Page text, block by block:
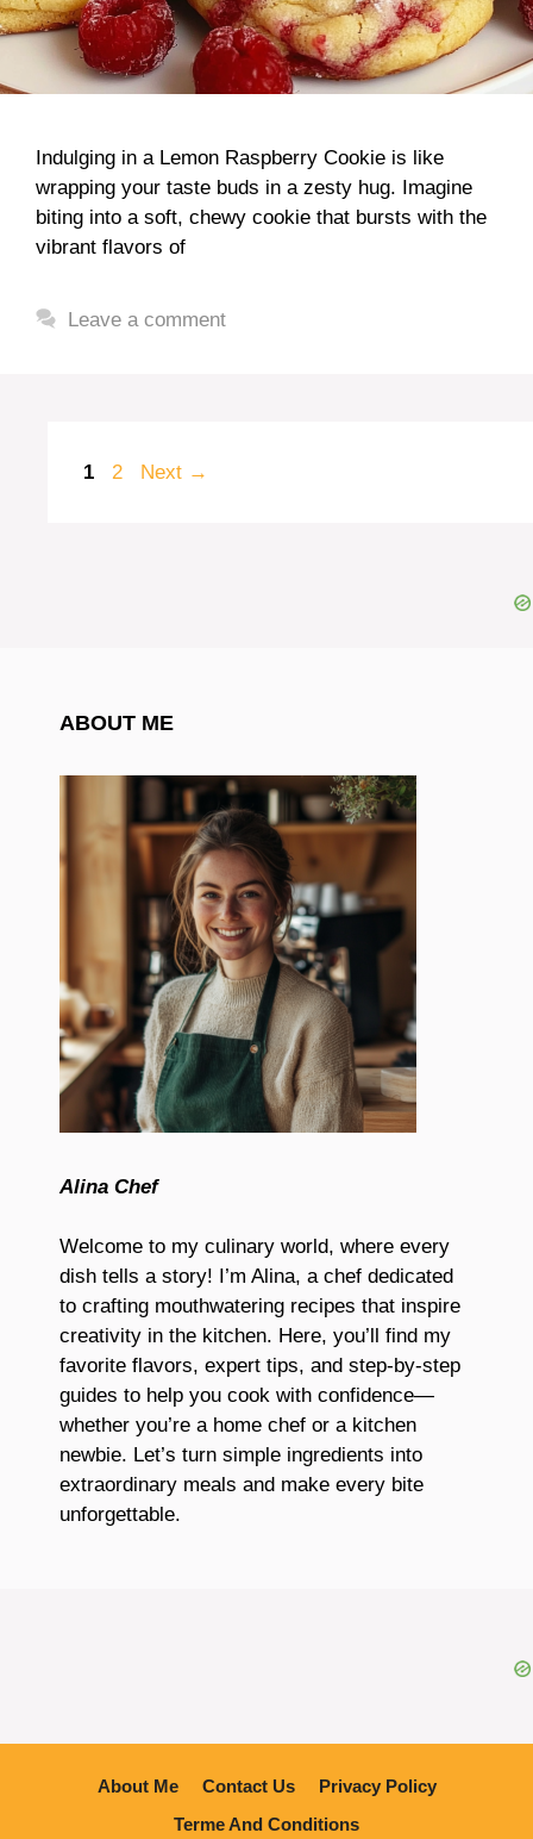
Indulging in a Lemon Raspberry Cookie is like
wrapping your taste buds in a zesty hug. Imagine
biting into a soft, chewy cookie that bursts with the
vibrant flavors of
Leave a comment
Page
1 Page
2 Next →
ABOUT ME
Alina Chef
Welcome to my culinary world, where every
dish tells a story! I’m Alina, a chef dedicated
to crafting mouthwatering recipes that inspire
creativity in the kitchen. Here, you’ll find my
favorite flavors, expert tips, and step-by-step
guides to help you cook with confidence—
whether you’re a home chef or a kitchen
newbie. Let’s turn simple ingredients into
extraordinary meals and make every bite
unforgettable.
About Me Contact Us
Privacy Policy
Terme And Conditions